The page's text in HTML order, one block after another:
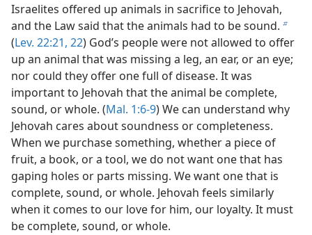
Israelites offered up animals in sacrifice to Jehovah,
and the Law said that the animals had to be sound. b
(Lev. 22:21, 22) God’s people were not allowed to offer
up an animal that was missing a leg, an ear, or an eye;
nor could they offer one full of disease. It was
important to Jehovah that the animal be complete,
sound, or whole. (Mal. 1:6-9) We can understand why
Jehovah cares about soundness or completeness.
When we purchase something, whether a piece of
fruit, a book, or a tool, we do not want one that has
gaping holes or parts missing. We want one that is
complete, sound, or whole. Jehovah feels similarly
when it comes to our love for him, our loyalty. It must
be complete, sound, or whole.